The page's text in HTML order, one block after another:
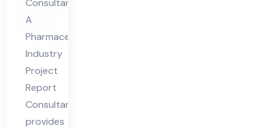
por
t
Co
nsu
lta
nt
Consultant
A
Pharmaceutical
Industry
Project
Report
Consultant
provides